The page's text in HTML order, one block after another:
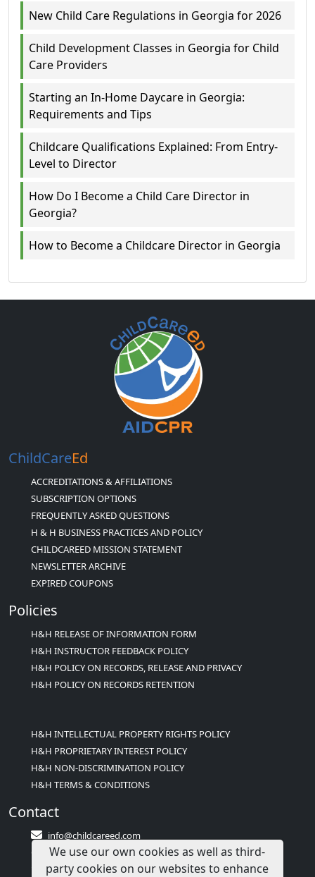
New Child Care Regulations in Georgia for 2026
Child Development Classes in Georgia for Child
Care Providers
Starting an In-Home Daycare in Georgia:
Requirements and Tips
Childcare Qualifications Explained: From Entry-
Level to Director
How Do I Become a Child Care Director in
Georgia?
How to Become a Childcare Director in Georgia
ChildCareEd
ACCREDITATIONS & AFFILIATIONS
SUBSCRIPTION OPTIONS
FREQUENTLY ASKED QUESTIONS
H & H BUSINESS PRACTICES AND POLICY
CHILDCAREED MISSION STATEMENT
NEWSLETTER ARCHIVE
EXPIRED COUPONS
Policies
H&H RELEASE OF INFORMATION FORM
H&H INSTRUCTOR FEEDBACK POLICY
H&H POLICY ON RECORDS, RELEASE AND PRIVACY
H&H POLICY ON RECORDS RETENTION
H&H INTELLECTUAL PROPERTY RIGHTS POLICY
H&H PROPRIETARY INTEREST POLICY
H&H NON-DISCRIMINATION POLICY
H&H TERMS & CONDITIONS
Contact
info@childcareed.com
Contact Us
1(833)283-2241 (2TEACH1)
We use our own cookies as well as third-
party cookies on our websites to enhance